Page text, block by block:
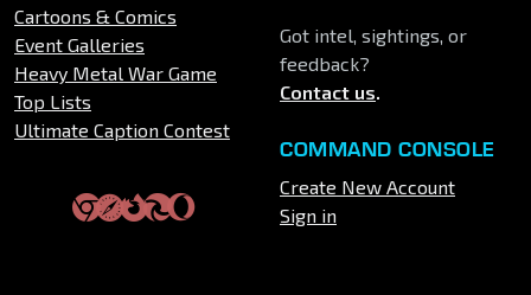
Cartoons & Comics
Event Galleries
Heavy Metal War Game
Top Lists
Ultimate Caption Contest
Got intel, sightings, or
feedback?
Contact us.
COMMAND CONSOLE
Create New Account
Sign in